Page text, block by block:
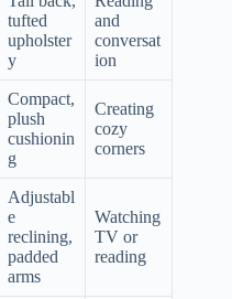
tufted
upholster
y
and
conversat
ion
Compact,
plush
cushionin
g
Creating
cozy
corners
Adjustabl
e
reclining,
padded
arms
Watching
TV or
reading